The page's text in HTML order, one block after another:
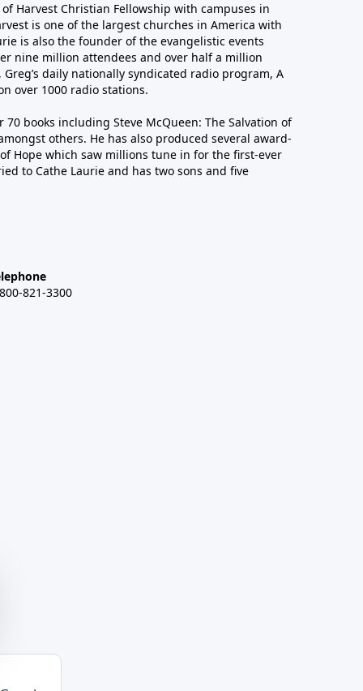
Harvest Christian Fellowship with campuses in
is one of the largest churches in America with
is also the founder of the evangelistic events
nine million attendees and over half a million
daily nationally syndicated radio program, A
over 1000 radio stations.
books including Steve McQueen: The Salvation of
others. He has also produced several award-
Hope which saw millions tune in for the first-ever
to Cathe Laurie and has two sons and five
821-3300